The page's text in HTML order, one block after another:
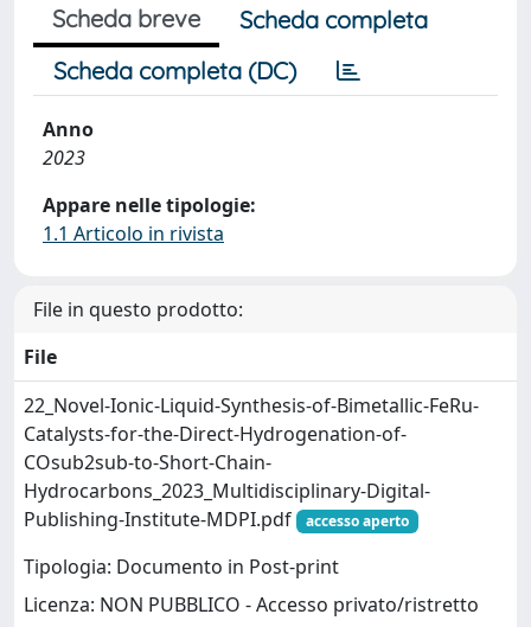
Scheda breve
Scheda completa
Scheda completa (DC)
Anno
2023
Appare nelle tipologie:
1.1 Articolo in rivista
File in questo prodotto:
File
22_Novel-Ionic-Liquid-Synthesis-of-Bimetallic-FeRu-
Catalysts-for-the-Direct-Hydrogenation-of-
COsub2sub-to-Short-Chain-
Hydrocarbons_2023_Multidisciplinary-Digital-
Publishing-Institute-MDPI.pdf
accesso aperto
Tipologia: Documento in Post-print
Licenza: NON PUBBLICO - Accesso privato/ristretto